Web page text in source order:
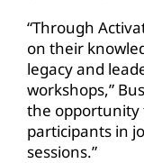
“Through
on their
legacy and
workshops,”
the opportunity
participants in
sessions.”